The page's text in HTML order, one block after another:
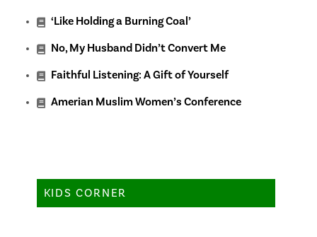
‘Like Holding a Burning Coal’
No, My Husband Didn’t Convert Me
Faithful Listening: A Gift of Yourself
Amerian Muslim Women’s Conference
KIDS CORNER